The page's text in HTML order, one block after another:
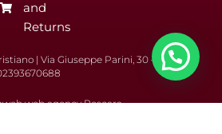
and
Returns
| Via Giuseppe Parini, 30 – 65122
web agency Pescara